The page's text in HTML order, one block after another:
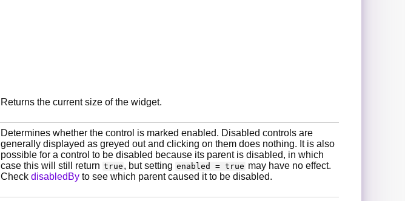
Returns the current size of the widget.
Determines whether the control is marked enabled. Disabled controls are
generally displayed as greyed out and clicking on them does nothing. It is also
possible for a control to be disabled because its parent is disabled, in which
case this will still return true , but setting enabled = true may have no effect.
Check disabledBy to see which parent caused it to be disabled.